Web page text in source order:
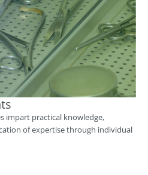
impart practical knowledge,
of expertise through individual